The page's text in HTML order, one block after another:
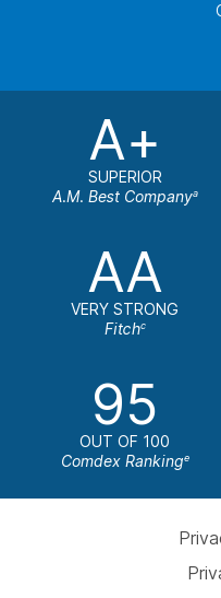
A+
SUPERIOR
A.M. Best Companya
AA
VERY STRONG
Fitchc
95
OUT OF 100
Comdex Rankinge